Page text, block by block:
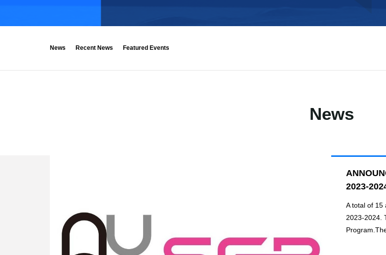
News Recent News Featured Events
News
2023-
A total of 15
2023-2024.